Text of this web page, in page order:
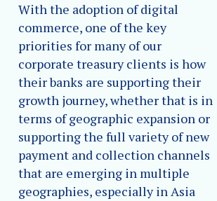
With the adoption of digital
commerce, one of the key
priorities for many of our
corporate treasury clients is how
their banks are supporting their
growth journey, whether that is in
terms of geographic expansion or
supporting the full variety of new
payment and collection channels
that are emerging in multiple
geographies, especially in Asia